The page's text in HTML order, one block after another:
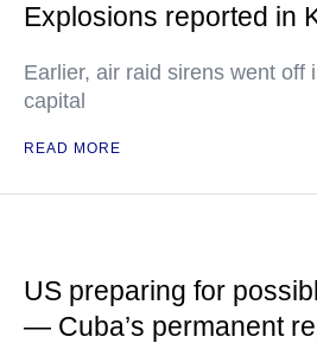
Explosions reported in
Earlier, air raid sirens went off
capital
READ MORE
US preparing for
— Cuba’s permanent